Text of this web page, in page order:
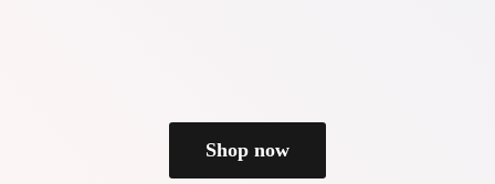
Shop now